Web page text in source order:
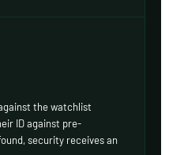
the watchlist
ID against pre-
security receives an